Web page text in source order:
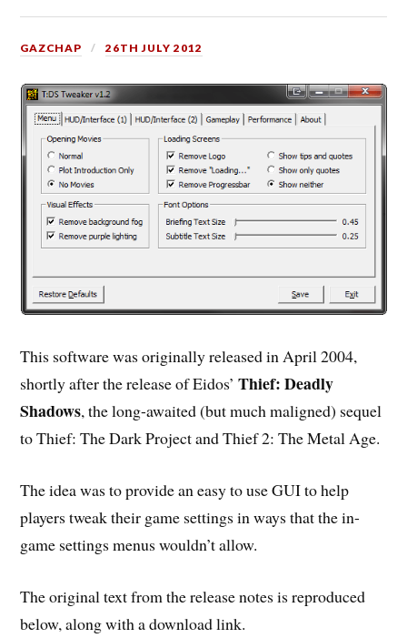
GAZCHAP 26TH JULY 2012
This software was originally released in April 2004,
shortly after the release of Eidos’Thief: Deadly
Shadows, the long-awaited (but much maligned) sequel
to Thief: The Dark Project and Thief 2: The Metal Age.
The idea was to provide an easy to use GUI to help
players tweak their game settings in ways that the in-
game settings menus wouldn’t allow.
The original text from the release notes is reproduced
below, along with a download link.